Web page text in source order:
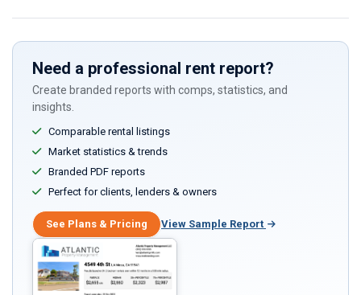
field
Need a professional rent report?
Create branded reports with comps, statistics, and
insights.
Comparable rental listings
Market statistics & trends
Branded PDF reports
Perfect for clients, lenders & owners
See Plans & Pricing View Sample Report